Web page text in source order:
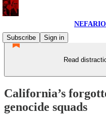
Subscribe
Sign in
Read
California’s
genocide squads